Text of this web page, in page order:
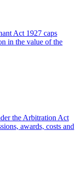
Act 1927 caps
in the value of the
the Arbitration Act
awards, costs and